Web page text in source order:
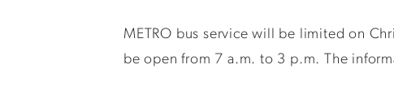
METRO bus service will be limited on
be open from 7 a.m. to 3 p.m. The